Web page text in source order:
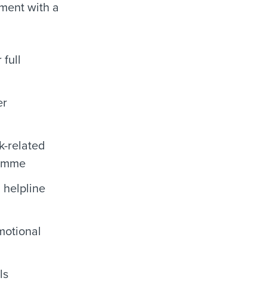
with a
full
related
helpline